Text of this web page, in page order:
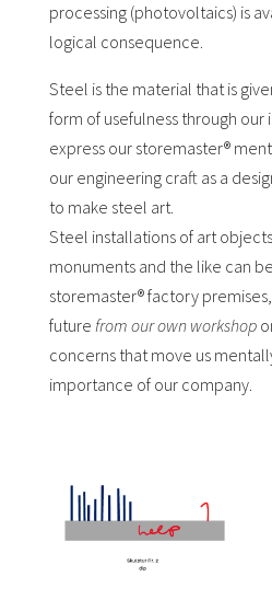
processing (photovoltaics) is
logical consequence.
Steel is the material that is
form of usefulness through our
express our storemaster®
our engineering craft as a
to make steel art.
Steel installations of art
monuments and the like can
storemaster® factory
future from our own workshop
concerns that move us
importance of our company.